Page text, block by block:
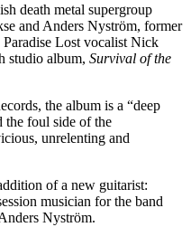
death metal supergroup
and Anders Nyström, former
Lost vocalist Nick
studio album, Survival of the
the album is a “deep
the foul side of the
unrelenting and
of a new guitarist:
musician for the band
Nyström.